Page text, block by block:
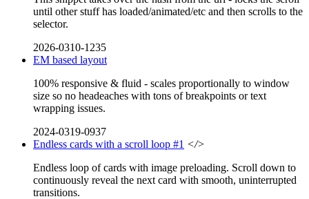
until other stuff has loaded/animated/etc and then scrolls to the
selector.
2026-0310-1235
EM based layout
100% responsive & fluid - scales proportionally to window
size so no headeaches with tons of breakpoints or text
wrapping issues.
2024-0319-0937
Endless cards with a scroll loop #1 </>
Endless loop of cards with image preloading. Scroll down to
continuously reveal the next card with smooth, uninterrupted
transitions.